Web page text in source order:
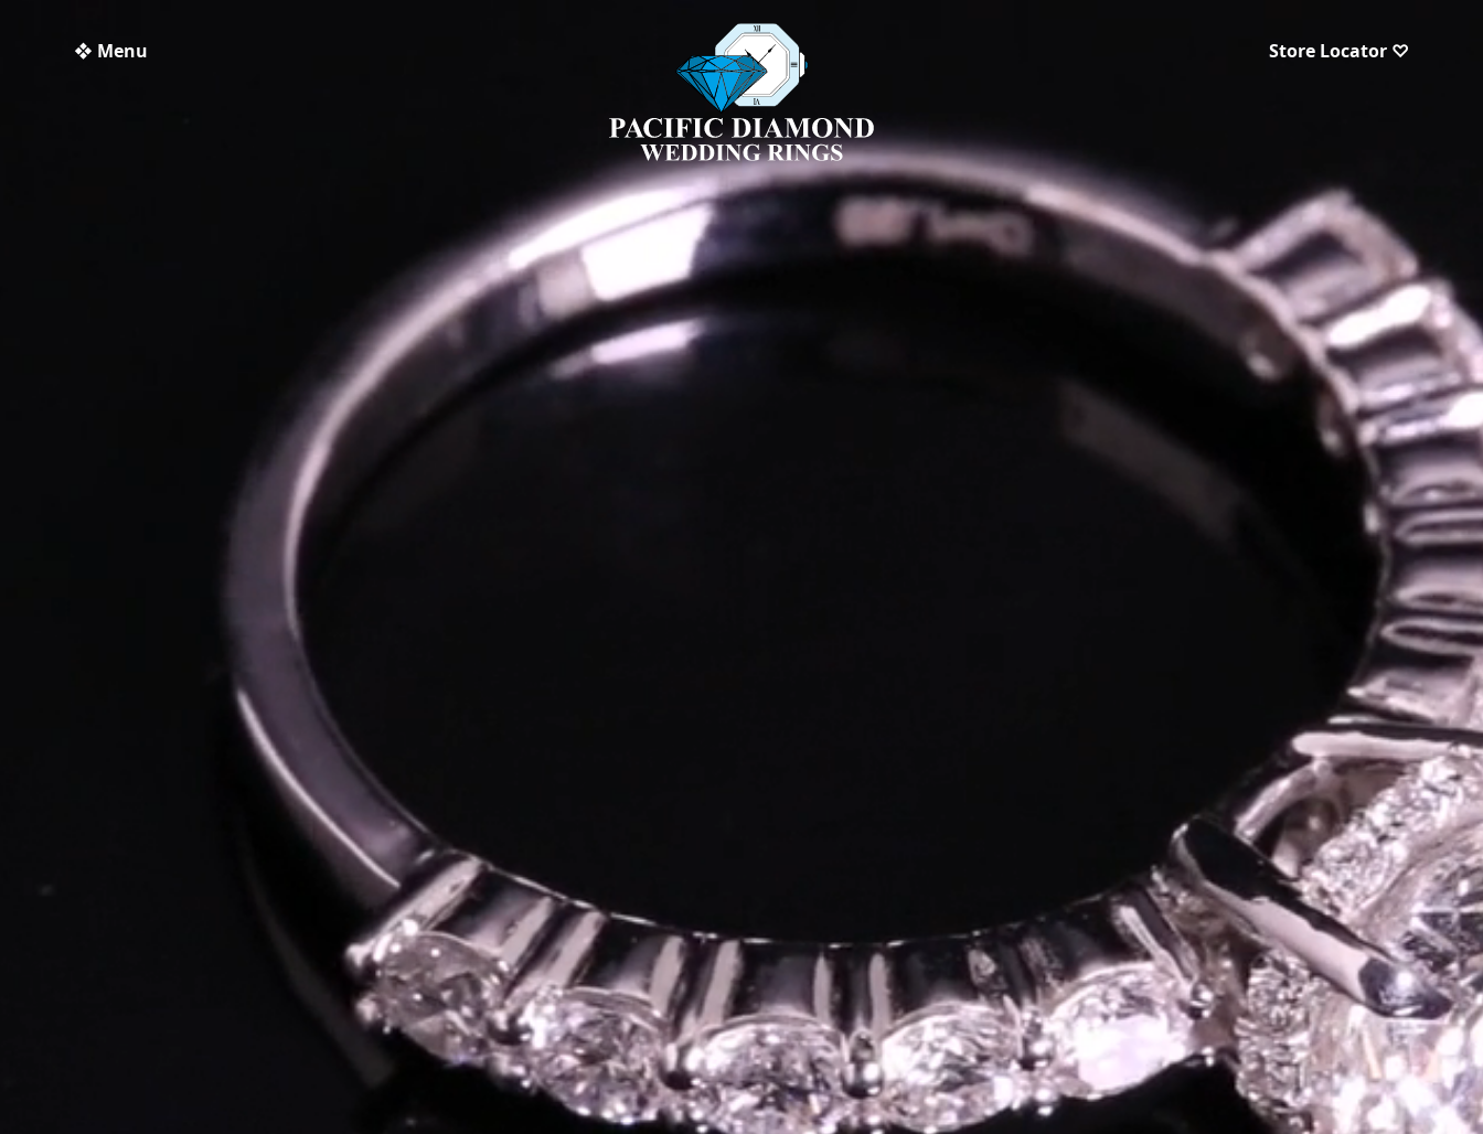
❖ Menu Store Locator ♡